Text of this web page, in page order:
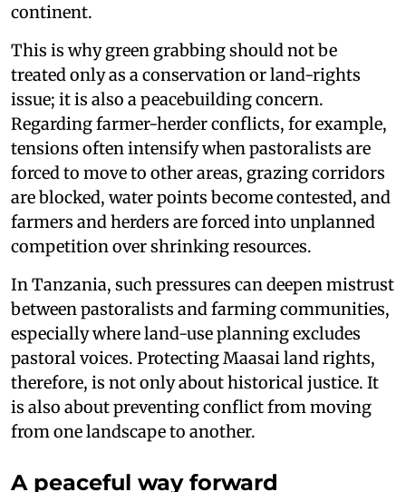
continent.
This is why green grabbing should not be
treated only as a conservation or land-rights
issue; it is also a peacebuilding concern.
Regarding farmer-herder conflicts, for example,
tensions often intensify when pastoralists are
forced to move to other areas, grazing corridors
are blocked, water points become contested, and
farmers and herders are forced into unplanned
competition over shrinking resources.
In Tanzania, such pressures can deepen mistrust
between pastoralists and farming communities,
especially where land-use planning excludes
pastoral voices. Protecting Maasai land rights,
therefore, is not only about historical justice. It
is also about preventing conflict from moving
from one landscape to another.
A peaceful way forward